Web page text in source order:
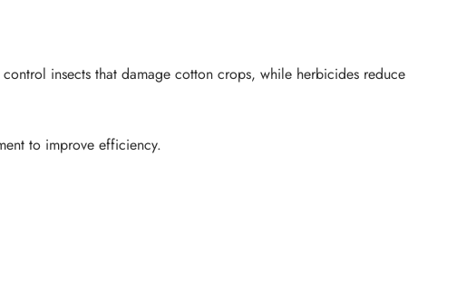
insects that damage cotton crops, while herbicides reduce
to improve efficiency.